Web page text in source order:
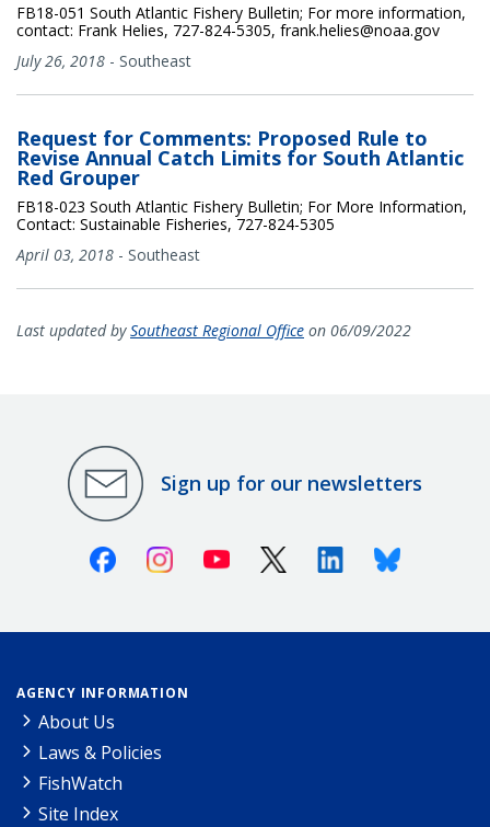
FB18-051 South Atlantic Fishery Bulletin; For more information,
contact: Frank Helies, 727-824-5305, frank.helies@noaa.gov
July 26, 2018 - Southeast
Request for Comments: Proposed Rule to
Revise Annual Catch Limits for South Atlantic
Red Grouper
FB18-023 South Atlantic Fishery Bulletin; For More Information,
Contact: Sustainable Fisheries, 727-824-5305
April 03, 2018 - Southeast
Last updated bySoutheast Regional Office on 06/09/2022
Sign up for our newsletters
FacebookInstagramYoutube X (Twitter)LinkedinBluesky
AGENCY INFORMATION
About Us
Laws & Policies
FishWatch
Site Index